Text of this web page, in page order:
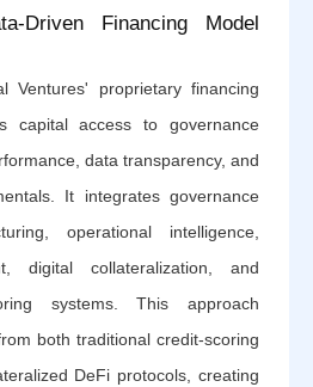
Driven Financing Model
Ventures' proprietary financing
capital access to governance
data transparency, and
It integrates governance
operational intelligence,
digital collateralization, and
systems. This approach
both traditional credit-scoring
DeFi protocols, creating